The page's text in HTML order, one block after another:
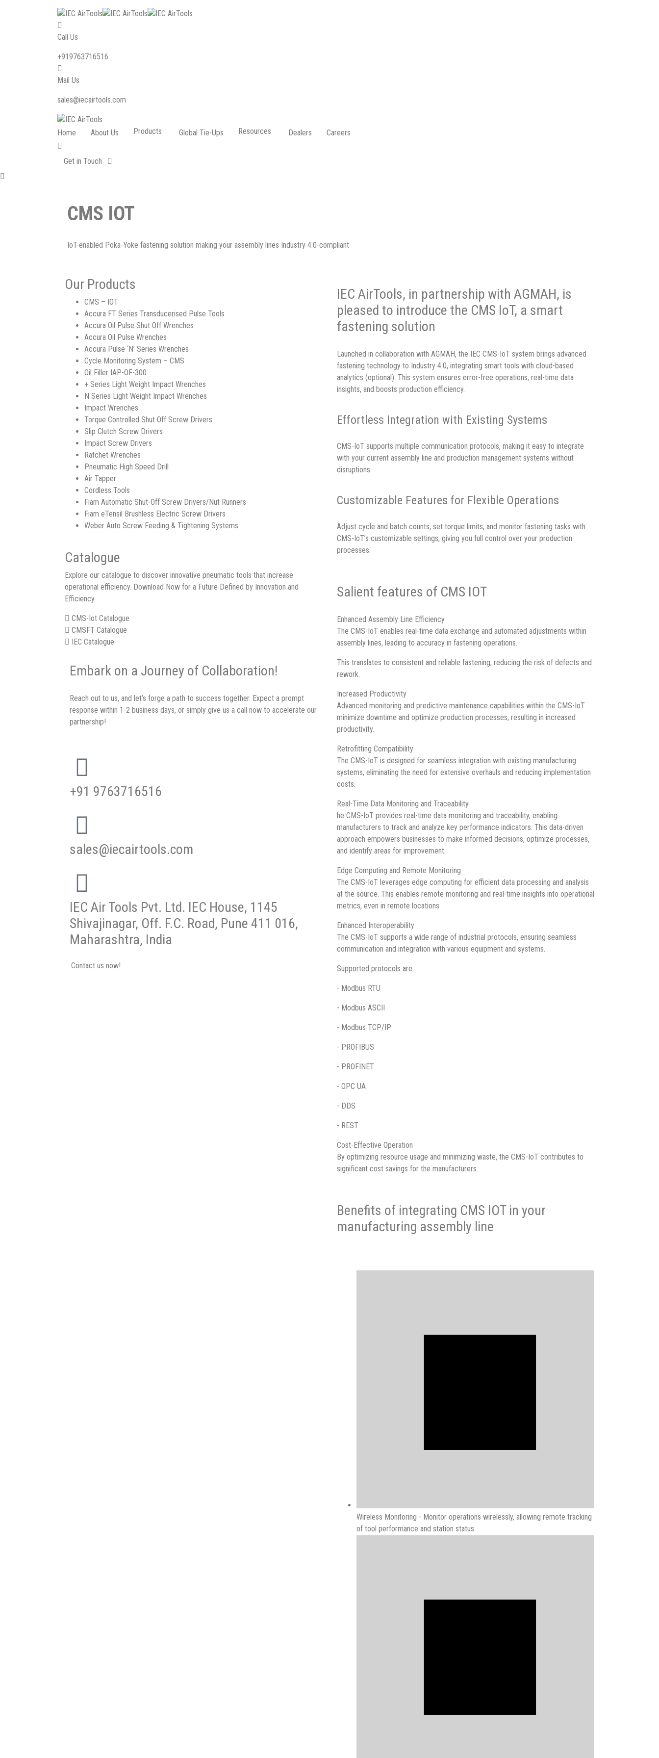
Call Us
+919763716516
Mail Us
sales@iecairtools.com
Home About Us Products Global Tie-Ups Resources Dealers Careers
Get in Touch
CMS IOT
IoT-enabled Poka-Yoke fastening solution making your assembly lines Industry 4.0-compliant
Our Products
CMS – IOT
Accura FT Series Transducerised Pulse Tools
Accura Oil Pulse Shut Off Wrenches
Accura Oil Pulse Wrenches
Accura Pulse ‘N’ Series Wrenches
Cycle Monitoring System – CMS
Oil Filler IAP-OF-300
+ Series Light Weight Impact Wrenches
N Series Light Weight Impact Wrenches
Impact Wrenches
Torque Controlled Shut Off Screw Drivers
Slip Clutch Screw Drivers
Impact Screw Drivers
Ratchet Wrenches
Pneumatic High Speed Drill
Air Tapper
Cordless Tools
Fiam Automatic Shut-Off Screw Drivers/Nut Runners
Fiam eTensil Brushless Electric Screw Drivers
Weber Auto Screw Feeding & Tightening Systems
Catalogue
Explore our catalogue to discover innovative pneumatic tools that increase
operational efficiency. Download Now for a Future Defined by Innovation and
Efficiency
CMS-Iot Catalogue
CMSFT Catalogue
IEC Catalogue
Embark on a Journey of Collaboration!
Reach out to us, and let’s forge a path to success together. Expect a prompt
response within 1-2 business days, or simply give us a call now to accelerate our
partnership!
+91 9763716516
sales@iecairtools.com
IEC Air Tools Pvt. Ltd. IEC House, 1145
Shivajinagar, Off. F.C. Road, Pune 411 016,
Maharashtra, India
Contact us now!
IEC AirTools, in partnership with AGMAH, is
pleased to introduce the CMS IoT, a smart
fastening solution
Launched in collaboration with AGMAH, the IEC CMS-IoT system brings advanced
fastening technology to Industry 4.0, integrating smart tools with cloud-based
analytics (optional). This system ensures error-free operations, real-time data
insights, and boosts production efficiency.
Effortless Integration with Existing Systems
CMS-IoT supports multiple communication protocols, making it easy to integrate
with your current assembly line and production management systems without
disruptions.
Customizable Features for Flexible Operations
Adjust cycle and batch counts, set torque limits, and monitor fastening tasks with
CMS-IoT’s customizable settings, giving you full control over your production
processes.
Salient features of CMS IOT
Enhanced Assembly Line Efficiency
The CMS-IoT enables real-time data exchange and automated adjustments within
assembly lines, leading to accuracy in fastening operations.
This translates to consistent and reliable fastening, reducing the risk of defects and
rework.
Increased Productivity
Advanced monitoring and predictive maintenance capabilities within the CMS-IoT
minimize downtime and optimize production processes, resulting in increased
productivity.
Retrofitting Compatibility
The CMS-IoT is designed for seamless integration with existing manufacturing
systems, eliminating the need for extensive overhauls and reducing implementation
costs.
Real-Time Data Monitoring and Traceability
he CMS-IoT provides real-time data monitoring and traceability, enabling
manufacturers to track and analyze key performance indicators. This data-driven
approach empowers businesses to make informed decisions, optimize processes,
and identify areas for improvement.
Edge Computing and Remote Monitoring
The CMS-IoT leverages edge computing for efficient data processing and analysis
at the source. This enables remote monitoring and real-time insights into operational
metrics, even in remote locations.
Enhanced Interoperability
The CMS-IoT supports a wide range of industrial protocols, ensuring seamless
communication and integration with various equipment and systems.
Supported protocols are:
- Modbus RTU
- Modbus ASCII
- Modbus TCP/IP
- PROFIBUS
- PROFINET
- OPC UA
- DDS
- REST
Cost-Effective Operation
By optimizing resource usage and minimizing waste, the CMS-IoT contributes to
significant cost savings for the manufacturers.
Benefits of integrating CMS IOT in your
manufacturing assembly line
Wireless Monitoring - Monitor operations wirelessly, allowing remote tracking
of tool performance and station status.